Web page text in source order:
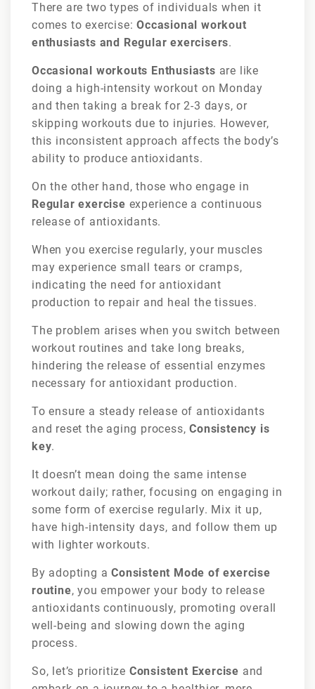
There are two types of individuals when it
comes to exercise:Occasional workout
enthusiasts and Regular exercisers.
Occasional workouts Enthusiasts are like
doing a high-intensity workout on Monday
and then taking a break for 2-3 days, or
skipping workouts due to injuries. However,
this inconsistent approach affects the body’s
ability to produce antioxidants.
On the other hand, those who engage in
Regular exercise experience a continuous
release of antioxidants.
When you exercise regularly, your muscles
may experience small tears or cramps,
indicating the need for antioxidant
production to repair and heal the tissues.
The problem arises when you switch between
workout routines and take long breaks,
hindering the release of essential enzymes
necessary for antioxidant production.
To ensure a steady release of antioxidants
and reset the aging process,Consistency is
key.
It doesn’t mean doing the same intense
workout daily; rather, focusing on engaging in
some form of exercise regularly. Mix it up,
have high-intensity days, and follow them up
with lighter workouts.
By adopting aConsistent Mode of exercise
routine, you empower your body to release
antioxidants continuously, promoting overall
well-being and slowing down the aging
process.
So, let’s prioritize Consistent Exercise and